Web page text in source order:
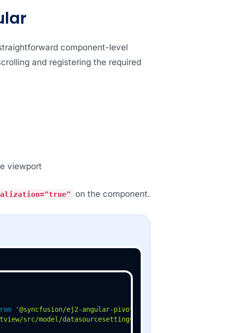
component-level
and registering the required
viewport
on the component.
'@syncfusion/ej2-angular-pivotview'
src/model/datasourcesettings-model'